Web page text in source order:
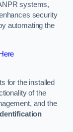
systems,
security
automating the
for the installed
of the
and the